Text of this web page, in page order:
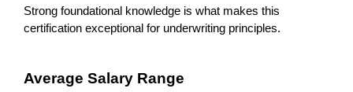
Strong foundational knowledge is what makes this
certification exceptional for underwriting principles.
Average Salary Range